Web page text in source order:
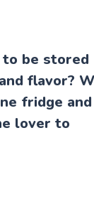
be stored
flavor?
fridge
lover to